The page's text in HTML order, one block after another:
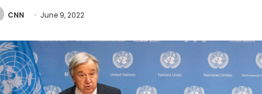
CNN June 9, 2022